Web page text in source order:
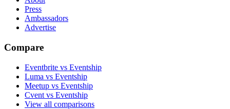
Press
Ambassadors
Advertise
Compare
Eventbrite vs Eventship
Luma vs Eventship
Meetup vs Eventship
Cvent vs Eventship
View all comparisons